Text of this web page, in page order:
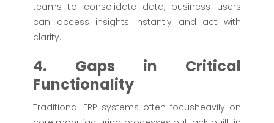
teams to consolidate data, business users
can access insights instantly and act with
clarity.
4. Gaps in Critical
Functionality
Traditional ERP systems often focusheavily on